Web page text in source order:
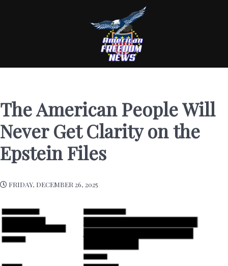
The American People Will
Never Get Clarity on the
Epstein Files
FRIDAY, DECEMBER 26, 2025